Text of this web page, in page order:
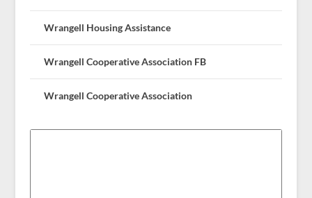
Wrangell Housing Assistance
Wrangell Cooperative Association FB
Wrangell Cooperative Association